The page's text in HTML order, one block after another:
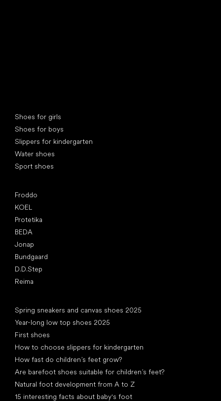
Shoes for girls
Shoes for boys
Slippers for kindergarten
Water shoes
Sport shoes
Froddo
KOEL
Protetika
BEDA
Jonap
Bundgaard
D.D.Step
Reima
Spring sneakers and canvas shoes 2025
Year-long low top shoes 2025
First shoes
How to choose slippers for kindergarten
How fast do children’s feet grow?
Are barefoot shoes suitable for children’s feet?
Natural foot development from A to Z
15 interesting facts about baby's foot